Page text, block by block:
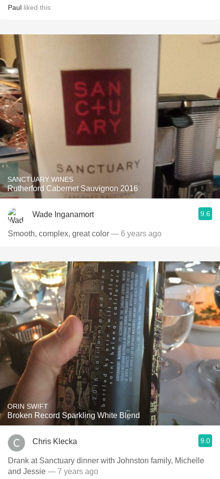
Paul liked this
SANCTUARY WINES
Rutherford Cabernet Sauvignon 2016
Wade Inganamort 9.6
Smooth, complex, great color — 6 years ago
ORIN SWIFT
Broken Record Sparkling White Blend
Chris Klecka 9.0
Drank at Sanctuary dinner with Johnston family, Michelle
and Jessie — 7 years ago